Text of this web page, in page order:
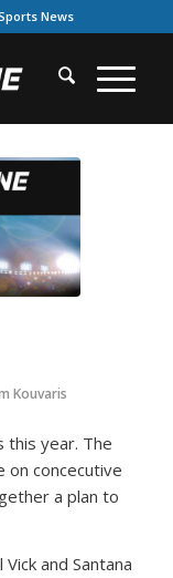
News
Kouvaris
this year. The
on concecutive
a plan to
and Santana